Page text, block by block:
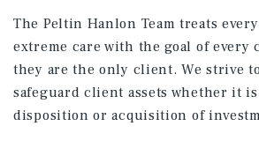
The Peltin Hanlon Team treats
extreme care with the goal of
they are the only client. We strive
safeguard client assets whether it
disposition or acquisition of